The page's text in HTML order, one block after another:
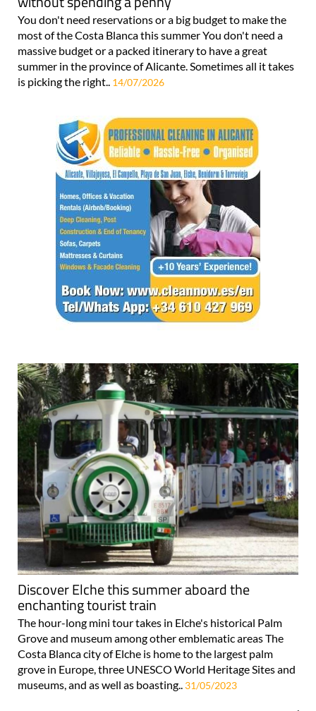
You don't need reservations or a big budget to make the
most of the Costa Blanca this summer You don't need a
massive budget or a packed itinerary to have a great
summer in the province of Alicante. Sometimes all it takes
is picking the right.. 14/07/2026
Discover Elche this summer aboard the
enchanting tourist train
The hour-long mini tour takes in Elche's historical Palm
Grove and museum among other emblematic areas The
Costa Blanca city of Elche is home to the largest palm
grove in Europe, three UNESCO World Heritage Sites and
museums, and as well as boasting.. 31/05/2023